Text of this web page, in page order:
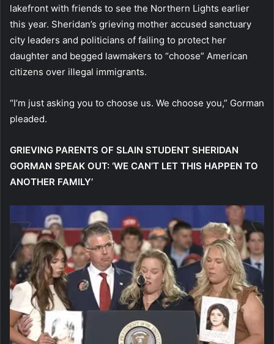
lakefront with friends to see the Northern Lights earlier
this year. Sheridan’s grieving mother accused sanctuary
city leaders and politicians of failing to protect her
daughter and begged lawmakers to “choose” American
citizens over illegal immigrants.
“I’m just asking you to choose us. We choose you,” Gorman
pleaded.
GRIEVING PARENTS OF SLAIN STUDENT SHERIDAN
GORMAN SPEAK OUT: ‘WE CAN’T LET THIS HAPPEN TO
ANOTHER FAMILY’